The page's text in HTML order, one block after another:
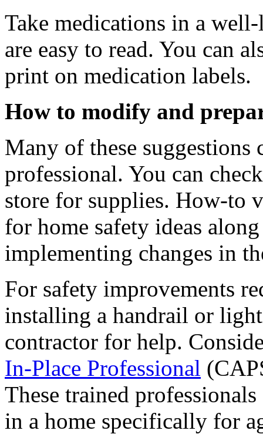
Take medications in a
are easy to read. You can
print on medication labels.
How to modify and
Many of these
professional. You can
store for supplies. How-to
for home safety ideas
implementing changes in
For safety improvements
installing a handrail or
contractor for help.
In-Place Professional
These trained
in a home specifically for